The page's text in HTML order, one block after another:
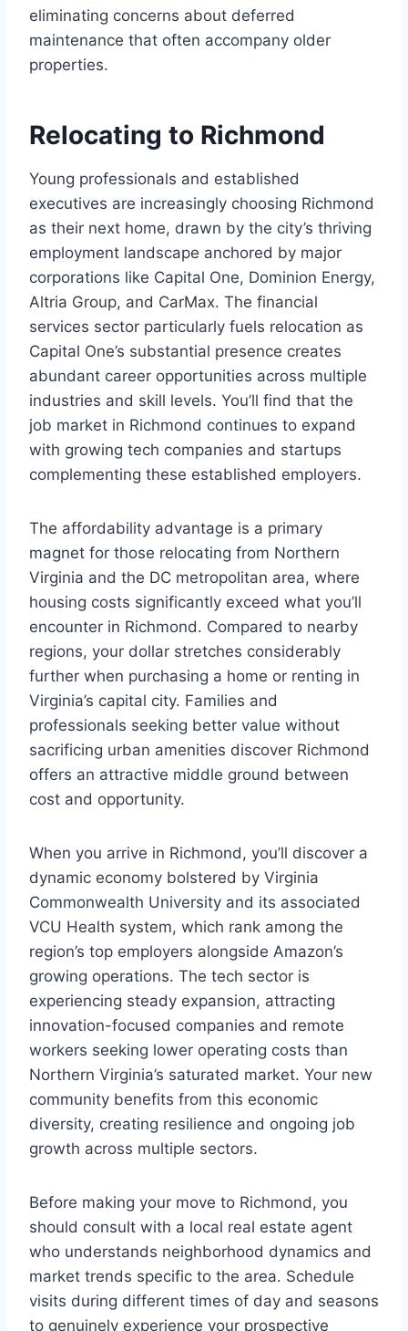
eliminating concerns about deferred
maintenance that often accompany older
properties.
Relocating to Richmond
Young professionals and established
executives are increasingly choosing Richmond
as their next home, drawn by the city’s thriving
employment landscape anchored by major
corporations like Capital One, Dominion Energy,
Altria Group, and CarMax. The financial
services sector particularly fuels relocation as
Capital One’s substantial presence creates
abundant career opportunities across multiple
industries and skill levels. You’ll find that the
job market in Richmond continues to expand
with growing tech companies and startups
complementing these established employers.
The affordability advantage is a primary
magnet for those relocating from Northern
Virginia and the DC metropolitan area, where
housing costs significantly exceed what you’ll
encounter in Richmond. Compared to nearby
regions, your dollar stretches considerably
further when purchasing a home or renting in
Virginia’s capital city. Families and
professionals seeking better value without
sacrificing urban amenities discover Richmond
offers an attractive middle ground between
cost and opportunity.
When you arrive in Richmond, you’ll discover a
dynamic economy bolstered by Virginia
Commonwealth University and its associated
VCU Health system, which rank among the
region’s top employers alongside Amazon’s
growing operations. The tech sector is
experiencing steady expansion, attracting
innovation-focused companies and remote
workers seeking lower operating costs than
Northern Virginia’s saturated market. Your new
community benefits from this economic
diversity, creating resilience and ongoing job
growth across multiple sectors.
Before making your move to Richmond, you
should consult with a local real estate agent
who understands neighborhood dynamics and
market trends specific to the area. Schedule
visits during different times of day and seasons
to genuinely experience your prospective